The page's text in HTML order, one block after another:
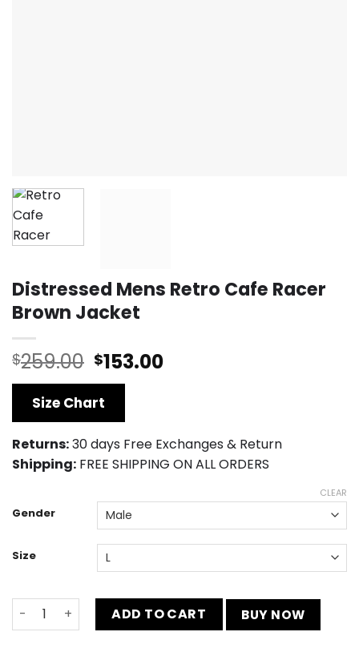
Distressed Mens Retro Cafe Racer
Brown Jacket
$259.00 Original
price
was:
$259.00.
$153.00Current
Size Chart
Returns:30 days Free Exchanges & Return
Shipping: FREE SHIPPING ON ALL ORDERS
Gender
Size
CLEAR
Distressed Mens Retro Cafe Racer Brown Jacket
ADD TO CART BUY NOW